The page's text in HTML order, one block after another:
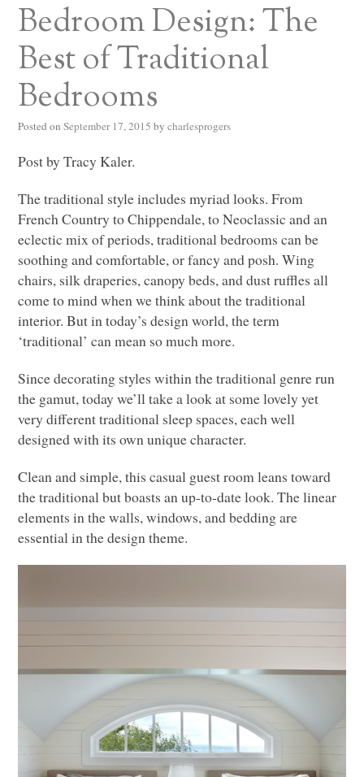
Bedroom Design: The
Best of Traditional
Bedrooms
Posted on September 17, 2015 by charlesprogers
Post by Tracy Kaler.
The traditional style includes myriad looks. From
French Country to Chippendale, to Neoclassic and an
eclectic mix of periods, traditional bedrooms can be
soothing and comfortable, or fancy and posh. Wing
chairs, silk draperies, canopy beds, and dust ruffles all
come to mind when we think about the traditional
interior. But in today’s design world, the term
‘traditional’ can mean so much more.
Since decorating styles within the traditional genre run
the gamut, today we’ll take a look at some lovely yet
very different traditional sleep spaces, each well
designed with its own unique character.
Clean and simple, this casual guest room leans toward
the traditional but boasts an up-to-date look. The linear
elements in the walls, windows, and bedding are
essential in the design theme.